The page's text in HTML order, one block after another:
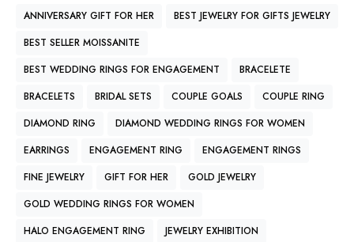
ANNIVERSARY GIFT FOR HER
BEST JEWELRY FOR GIFTS JEWELRY
BEST SELLER MOISSANITE
BEST WEDDING RINGS FOR ENGAGEMENT
BRACELETE
BRACELETS
BRIDAL SETS COUPLE GOALS
COUPLE RING
DIAMOND RING
DIAMOND WEDDING RINGS FOR WOMEN
EARRINGS
ENGAGEMENT RING
ENGAGEMENT RINGS
FINE JEWELRY
GIFT FOR HER
GOLD JEWELRY
GOLD WEDDING RINGS FOR WOMEN
HALO ENGAGEMENT RING
JEWELRY EXHIBITION